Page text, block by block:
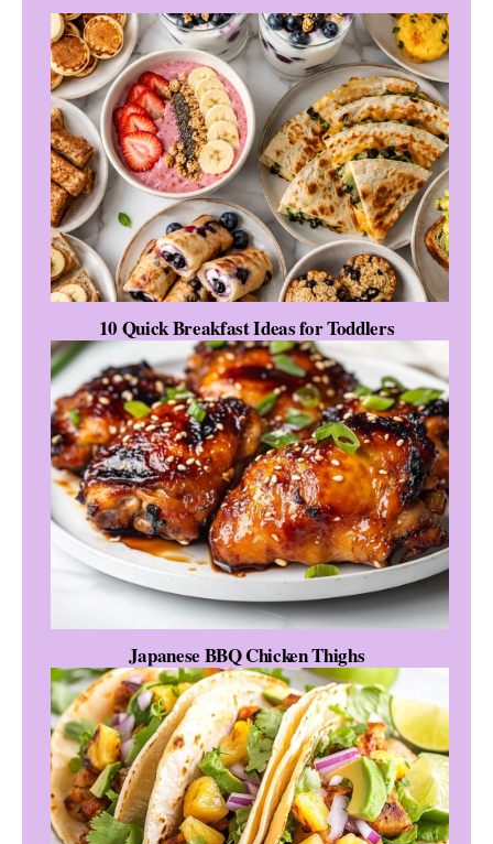
10 Quick Breakfast Ideas for Toddlers
Japanese BBQ Chicken Thighs